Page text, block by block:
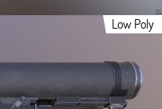
Low Poly